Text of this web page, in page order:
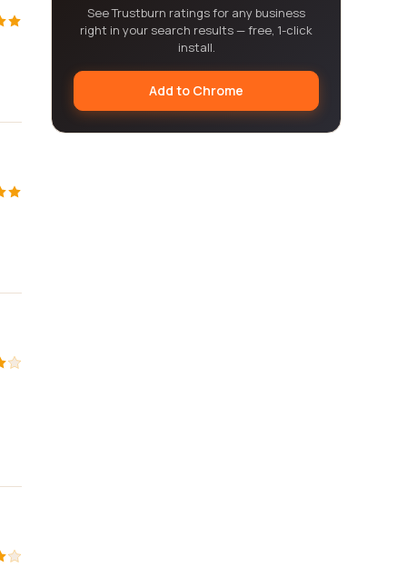
See Trustburn ratings for any business
right in your search results — free, 1-click
install.
Add to Chrome